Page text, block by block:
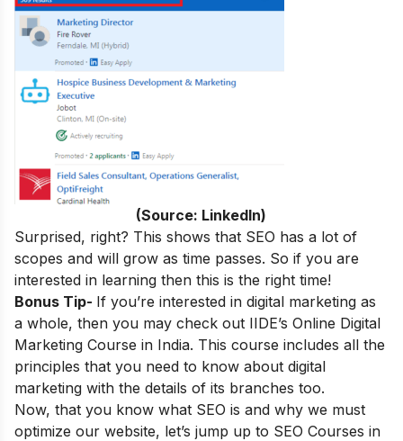
(Source: LinkedIn)
Surprised, right? This shows that SEO has a lot of
scopes and will grow as time passes. So if you are
interested in learning then this is the right time!
Bonus Tip- If you’re interested in digital marketing as
a whole, then you may check out IIDE’s Online Digital
Marketing Course in India. This course includes all the
principles that you need to know about digital
marketing with the details of its branches too.
Now, that you know what SEO is and why we must
optimize our website, let’s jump up to SEO Courses in